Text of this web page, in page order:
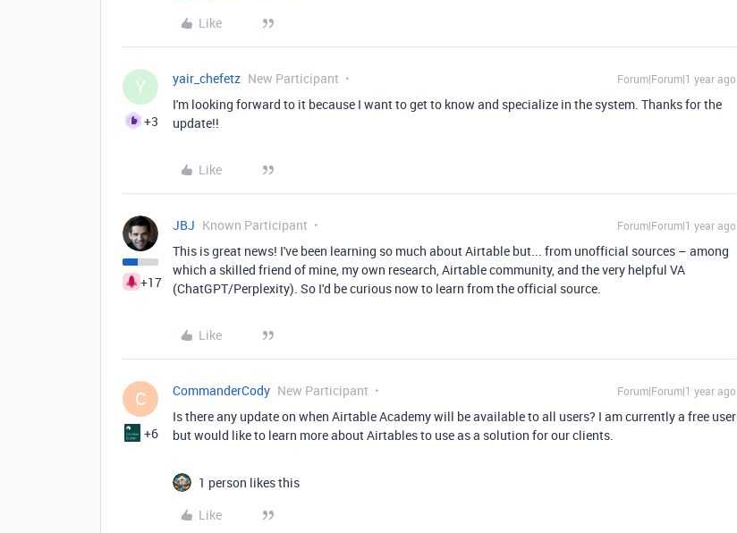
Like
Y
+3
yair_chefetz New Participant Forum|Forum|1 year ago
I'm looking forward to it because I want to get to know and specialize in the system. Thanks for the
update!!
Like
+17
JBJ Known Participant Forum|Forum|1 year ago
This is great news! I've been learning so much about Airtable but... from unofficial sources – among
which a skilled friend of mine, my own research, Airtable community, and the very helpful VA
(ChatGPT/Perplexity). So I'd be curious now to learn from the official source.
Like
C
+6
CommanderCody New Participant Forum|Forum|1 year ago
Is there any update on when Airtable Academy will be available to all users? I am currently a free user
but would like to learn more about Airtables to use as a solution for our clients.
1 person likes this
Like